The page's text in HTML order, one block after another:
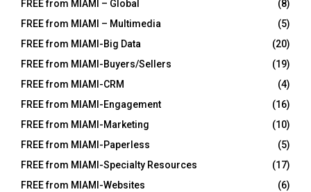
FREE from MIAMI – Global
(8)
FREE from MIAMI – Multimedia
(5)
FREE from MIAMI-Big Data
(20)
FREE from MIAMI-Buyers/Sellers
(19)
FREE from MIAMI-CRM
(4)
FREE from MIAMI-Engagement
(16)
FREE from MIAMI-Marketing
(10)
FREE from MIAMI-Paperless
(5)
FREE from MIAMI-Specialty Resources
(17)
FREE from MIAMI-Websites
(6)